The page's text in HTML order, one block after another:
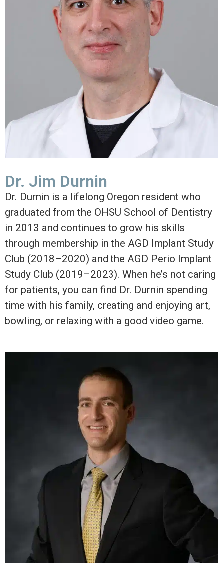
Dr. Jim Durnin
Dr. Durnin is a lifelong Oregon resident who
graduated from the OHSU School of Dentistry
in 2013 and continues to grow his skills
through membership in the AGD Implant Study
Club (2018–2020) and the AGD Perio Implant
Study Club (2019–2023). When he’s not caring
for patients, you can find Dr. Durnin spending
time with his family, creating and enjoying art,
bowling, or relaxing with a good video game.